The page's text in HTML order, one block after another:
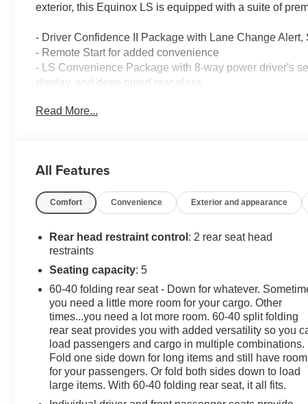
exterior, this Equinox LS is equipped with a suite of
- Driver Confidence II Package with Lane Change
- Remote Start for added convenience
- LS Convenience Package with 8-way power driver's
display, and deep-tinted rear glass
perfect balance of style, technology, and capability.
Read More...
All Features
Comfort Convenience Exterior and appearance
Rear head restraint control : 2 rear seat head
restraints
Seating capacity: 5
60-40 folding rear seat - Down for whatever.
you need a little more room for your cargo. Other
times...you need a lot more room. 60-40 split folding
rear seat provides you with added versatility so you
load passengers and cargo in multiple combinations.
Fold one side down for long items and still have room
for your passengers. Or fold both sides down to load
large items. With 60-40 folding rear seat, it all fits.